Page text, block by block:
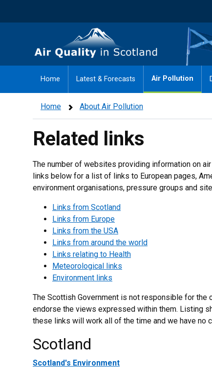
Air Quality in Scotland
Home Latest & Forecasts Air Pollution
Home About Air Pollution
Related links
The number of websites providing information on
links below for a list of links to European pages,
environment organisations, pressure groups and
Links from Scotland
Links from Europe
Links from the USA
Links from around the world
Links relating to Health
Meteorological links
Environment links
The Scottish Government is not responsible for
endorse the views expressed within them. Listing
these links will work all of the time and we have no
Scotland
Scotland's Environment